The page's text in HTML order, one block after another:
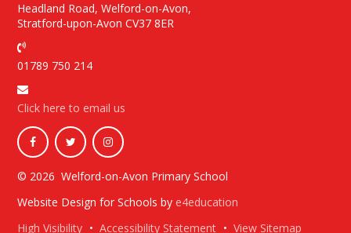
Headland Road, Welford-on-Avon,
Stratford-upon-Avon CV37 8ER
01789 750 214
Click here to email us
© 2026 Welford-on-Avon Primary School
Website Design for Schools by e4education
High Visibility • Accessibility Statement • View Sitemap